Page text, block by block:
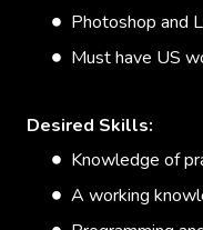
Photoshop and
Must have US
Desired Skills:
Knowledge of
A working